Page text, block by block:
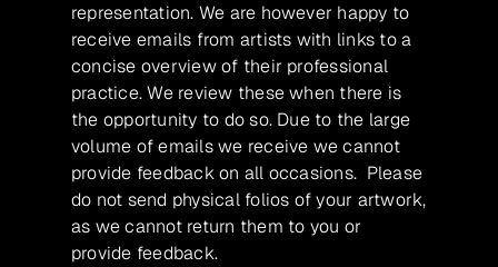
representation. We are however happy to
receive emails from artists with links to a
concise overview of their professional
practice. We review these when there is
the opportunity to do so. Due to the large
volume of emails we receive we cannot
provide feedback on all occasions. Please
do not send physical folios of your artwork,
as we cannot return them to you or
provide feedback.